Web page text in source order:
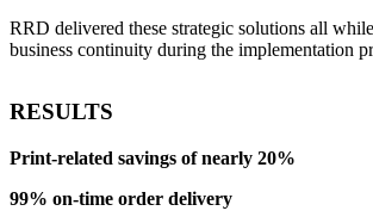
RRD delivered these strategic solutions all
business continuity during the implementation
RESULTS
Print-related savings of nearly 20%
99% on-time order delivery